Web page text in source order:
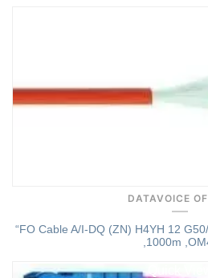
DATAVOICE
“FO Cable A/I-DQ (ZN) H4YH 12
,1000m